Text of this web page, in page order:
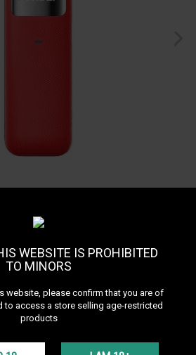
WEBSITE IS PROHIBITED
TO MINORS
website, please confirm that you are of
to access a store selling age-restricted
products
U GEEKVAPE
the brand Geekvape